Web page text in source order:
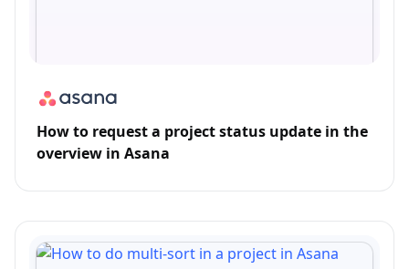
How to request a project status update in the
overview in Asana